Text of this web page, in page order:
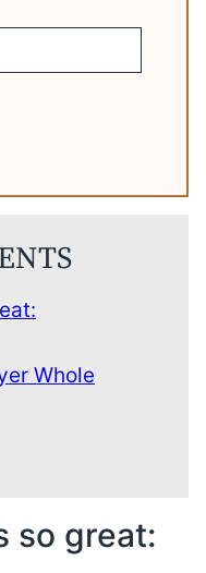
Whole
so great: